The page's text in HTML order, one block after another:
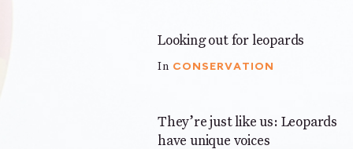
Looking out for leopards
In CONSERVATION
They’re just like us: Leopards
have unique voices